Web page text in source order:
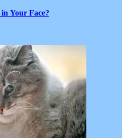
Your Face?